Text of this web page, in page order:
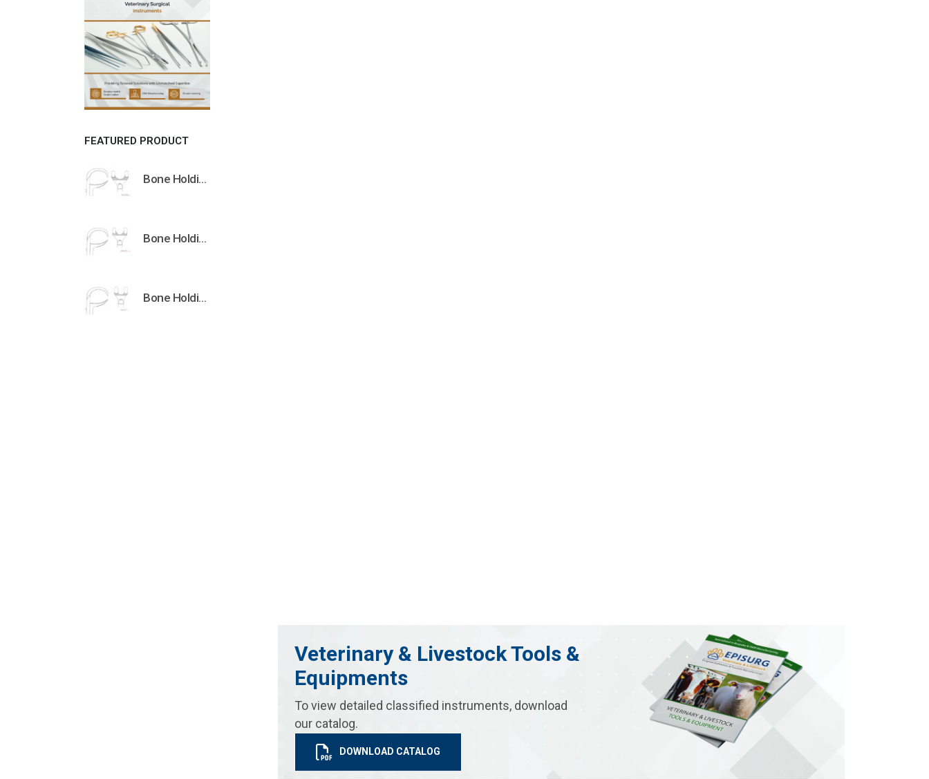
Veterinary & Livestock Tools &
Equipments
To view detailed classified instruments, download
our catalog.
DOWNLOAD CATALOG
FEATURED PRODUCT
Bone Holding Clamps Orthopedic Surgical Instruments Veterinary Tools
Bone Holding Clamps Orthopedic Surgical Instruments Veterinary Tools
Bone Holding Clamps Orthopedic Surgical Instruments Veterinary Tools